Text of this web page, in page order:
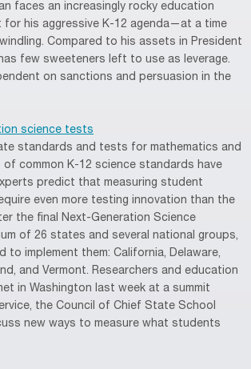
faces an increasingly rocky education
his aggressive K-12 agenda—at a time
Compared to his assets in President
few sweeteners left to use as leverage.
on sanctions and persuasion in the
science tests
standards and tests for mathematics and
common K-12 science standards have
predict that measuring student
even more testing innovation than the
the final Next-Generation Science
of 26 states and several national groups,
implement them: California, Delaware,
and Vermont. Researchers and education
in Washington last week at a summit
the Council of Chief State School
new ways to measure what students